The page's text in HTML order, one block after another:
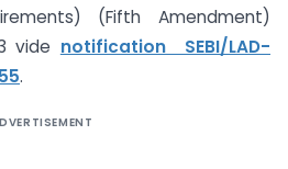
(Fifth Amendment)
vide notification SEBI/LAD-
.